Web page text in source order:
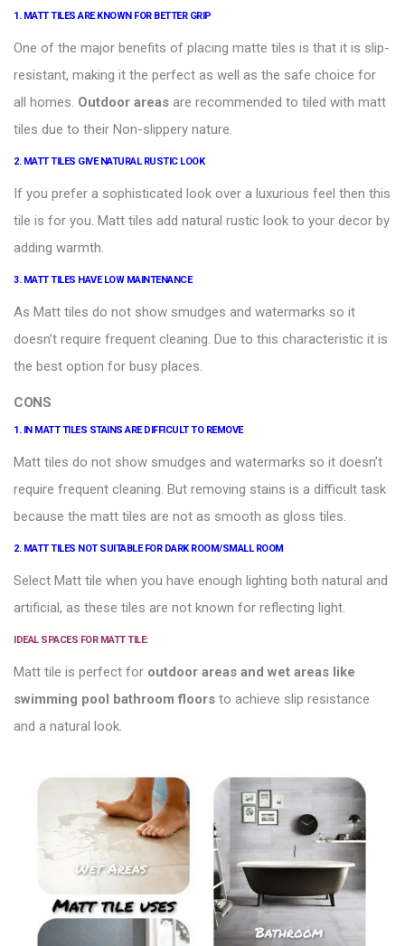
1. MATT TILES ARE KNOWN FOR BETTER GRIP
One of the major benefits of placing matte tiles is that it is slip-
resistant, making it the perfect as well as the safe choice for
all homes. Outdoor areas are recommended to tiled with matt
tiles due to their Non-slippery nature.
2. MATT TILES GIVE NATURAL RUSTIC LOOK
If you prefer a sophisticated look over a luxurious feel then this
tile is for you. Matt tiles add natural rustic look to your decor by
adding warmth.
3. MATT TILES HAVE LOW MAINTENANCE
As Matt tiles do not show smudges and watermarks so it
doesn’t require frequent cleaning. Due to this characteristic it is
the best option for busy places.
CONS
1. IN MATT TILES STAINS ARE DIFFICULT TO REMOVE
Matt tiles do not show smudges and watermarks so it doesn’t
require frequent cleaning. But removing stains is a difficult task
because the matt tiles are not as smooth as gloss tiles.
2. MATT TILES NOT SUITABLE FOR DARK ROOM/SMALL ROOM
Select Matt tile when you have enough lighting both natural and
artificial, as these tiles are not known for reflecting light.
IDEAL SPACES FOR MATT TILE:
Matt tile is perfect for outdoor areas and wet areas like
swimming pool bathroom floors to achieve slip resistance
and a natural look.